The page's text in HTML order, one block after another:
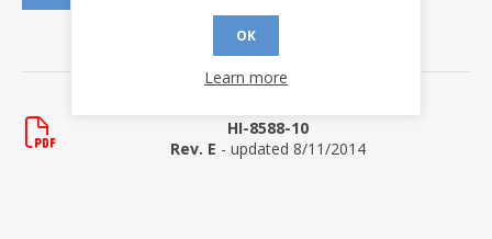
DOWNLOADS
HI-8588-10
Rev. E - updated 8/11/2014
OK
Learn more